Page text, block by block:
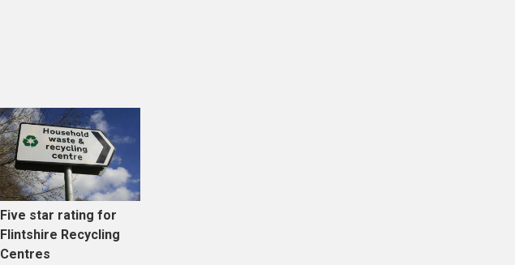
Five star rating for
Flintshire Recycling
Centres